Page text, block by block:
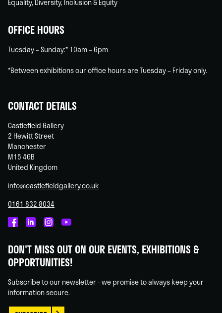
Equality, Diversity, Inclusion & Equity
OFFICE HOURS
Tuesday – Sunday:* 10am – 6pm
*Between exhibitions our office hours are Tuesday – Friday only.
CONTACT DETAILS
Castlefield Gallery
2 Hewitt Street
Manchester
M15 4GB
United Kingdom
info@castlefieldgallery.co.uk
0161 832 8034
on
Facebook
on
Linked
on
Instagram
on
You
DON'T MISS OUT ON OUR EVENTS, EXHIBITIONS &
OPPORTUNITIES!
Subscribe to our newsletter - we promise to always keep your
information secure.